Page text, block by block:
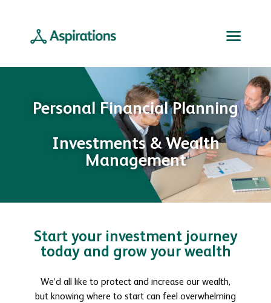
Personal Financial Planning
Investments & Wealth
Management
Start your investment journey
today and grow your wealth
We’d all like to protect and increase our wealth,
but knowing where to start can feel overwhelming